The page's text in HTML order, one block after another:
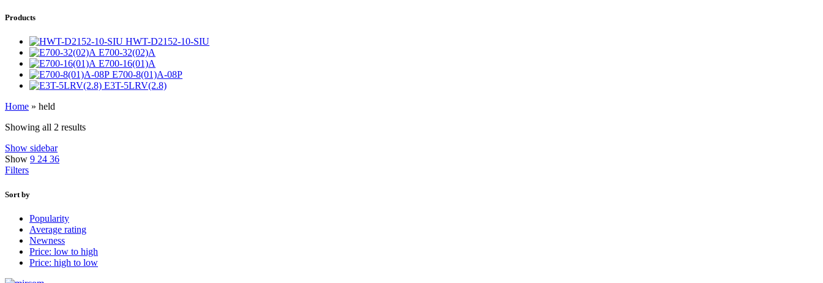
Products
HWT-D2152-10-SIU
E700-32(02)A
E700-16(01)A
E700-8(01)A-08P
E3T-5LRV(2.8)
Home » held
Showing all 2 results
Show sidebar
Show 9 24 36
Filters
Sort by
Popularity
Average rating
Newness
Price: low to high
Price: high to low